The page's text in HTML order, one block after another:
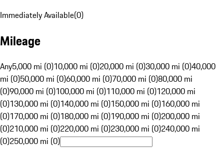
Immediately Available(0)
Mileage
Any5,000 mi (0)10,000 mi (0)20,000 mi (0)30,000 mi (0)40,000
mi (0)50,000 mi (0)60,000 mi (0)70,000 mi (0)80,000 mi
(0)90,000 mi (0)100,000 mi (0)110,000 mi (0)120,000 mi
(0)130,000 mi (0)140,000 mi (0)150,000 mi (0)160,000 mi
(0)170,000 mi (0)180,000 mi (0)190,000 mi (0)200,000 mi
(0)210,000 mi (0)220,000 mi (0)230,000 mi (0)240,000 mi
(0)250,000 mi (0)